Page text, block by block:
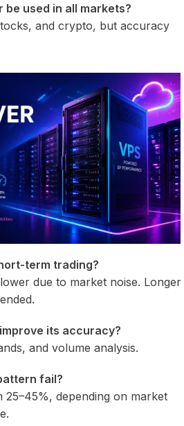
be used in all markets?
and crypto, but accuracy
term trading?
due to market noise. Longer
its accuracy?
and volume analysis.
fail?
depending on market